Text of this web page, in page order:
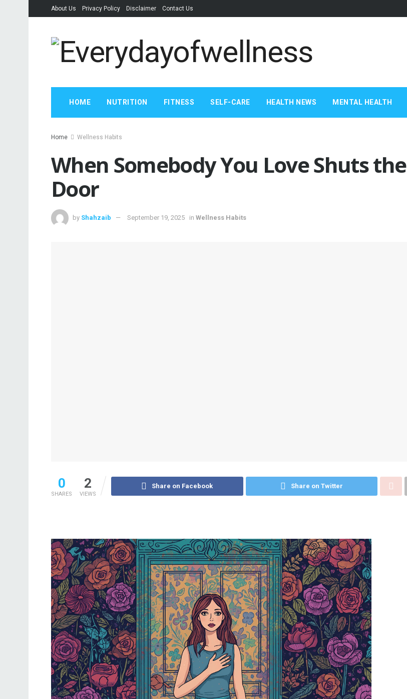
About Us Privacy Policy Disclaimer Contact Us
HOME NUTRITION FITNESS SELF-CARE HEALTH NEWS MENTAL HEALTH
Home Wellness Habits
When Somebody You Love Shuts the
Door
by Shahzaib September 19, 2025 in Wellness Habits
0
SHARES
2
VIEWS
Share on Facebook Share on Twitter